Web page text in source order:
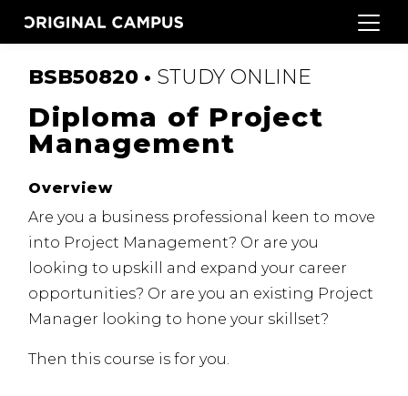
BSB50820 • STUDY ONLINE
Diploma of Project
Management
Overview
Are you a business professional keen to move
into Project Management? Or are you
looking to upskill and expand your career
opportunities? Or are you an existing Project
Manager looking to hone your skillset?
Then this course is for you.